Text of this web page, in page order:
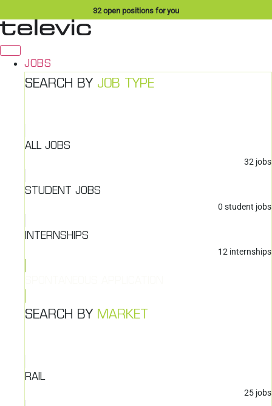
to
content
32open positions for you
JOBS
SEARCH BY JOB TYPE
ALL JOBS
32 jobs
STUDENT JOBS
0 student jobs
INTERNSHIPS
12 internships
SEARCH BY MARKET
RAIL
25 jobs